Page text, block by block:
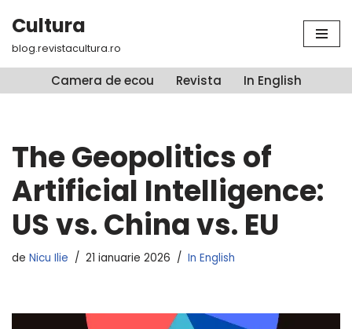
Sari
conținut
Cultura
blog.revistacultura.ro
Camera de ecou Revista In English
The Geopolitics of
Artificial Intelligence:
US vs. China vs. EU
de Nicu Ilie 21 ianuarie 2026 In English